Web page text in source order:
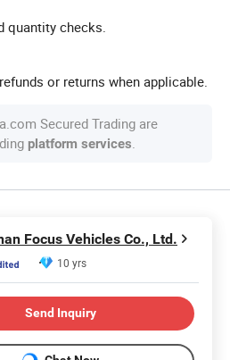
quantity checks.
or returns when applicable.
Secured Trading are
platform services
Focus Vehicles Co., Ltd.
10 yrs
Send Inquiry